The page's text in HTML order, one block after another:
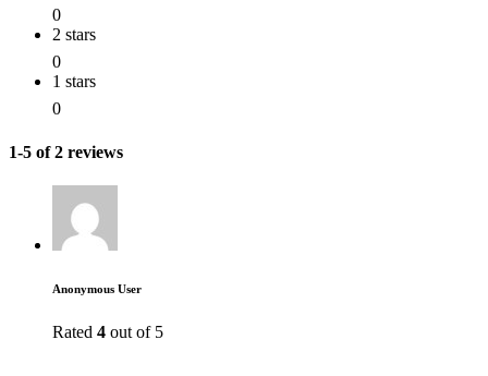
0
2 stars
0
1 stars
0
1-5 of 2 reviews
Anonymous User
Rated 4 out of 5